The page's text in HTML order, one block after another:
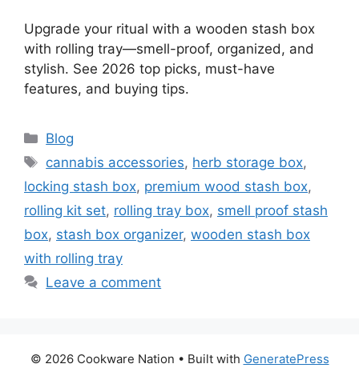
Upgrade your ritual with a wooden stash box
with rolling tray—smell-proof, organized, and
stylish. See 2026 top picks, must-have
features, and buying tips.
Categories
Blog
Tags
cannabis accessories, herb storage box,
locking stash box, premium wood stash box,
rolling kit set, rolling tray box, smell proof stash
box, stash box organizer, wooden stash box
with rolling tray
Leave a comment
© 2026 Cookware Nation • Built with GeneratePress